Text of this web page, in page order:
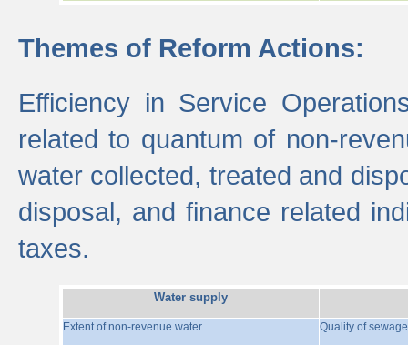
Themes of Reform Actions:
Efficiency in Service
related to quantum of non-
water collected, treated and
disposal, and finance related
taxes.
Water supply
Extent of non-revenue water Quality of